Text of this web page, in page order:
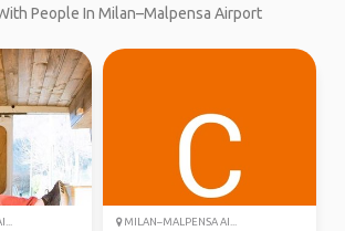
People In Milan–Malpensa Airport
MILAN–MALPENSA AI...